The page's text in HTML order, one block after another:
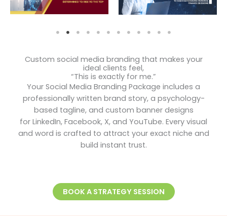
Custom social media branding that makes your
ideal clients feel,
“This is exactly for me.”
Your Social Media Branding Package includes a
professionally written brand story, a psychology-
based tagline, and custom banner designs
for LinkedIn, Facebook, X, and YouTube. Every visual
and word is crafted to attract your exact niche and
build instant trust.
BOOK A STRATEGY SESSION